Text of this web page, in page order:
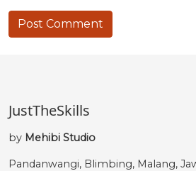
JustTheSkills
by Mehibi Studio
Pandanwangi, Blimbing, Malang,